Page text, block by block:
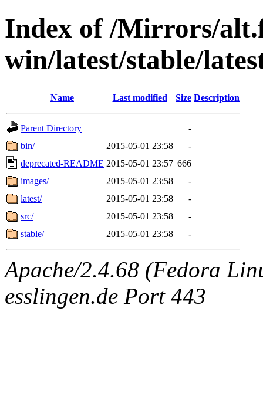
Index of /Mirrors/
win/latest/stable/
Name Last modified Size Description
Parent Directory
-
bin/
2015-05-01 23:58
-
deprecated-README 2015-05-01 23:57 666
images/
2015-05-01 23:58
-
latest/
2015-05-01 23:58
-
src/
2015-05-01 23:58
-
stable/
2015-05-01 23:58 -
Apache/2.4.68 (Fedora
esslingen.de Port 443